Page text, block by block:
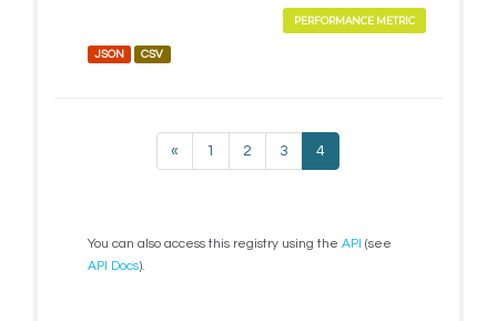
PERFORMANCE METRIC
JSON CSV
« 1 2 3 4
You can also access this registry using the API (see
API Docs).